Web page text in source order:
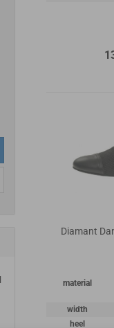
Diamant
material
width
heel